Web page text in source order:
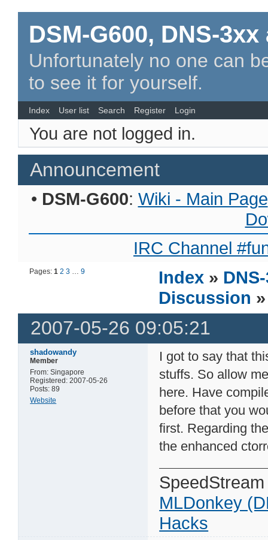
DSM-G600, DNS-
Unfortunately no one can
to see it for yourself.
Index User list Search Register Login
You are not logged in.
Announcement
• DSM-G600: Wiki - Main Page
IRC Channel
Pages:1 2 3 …9 Index »
Discussion
2007-05-26 09:05:21
shadowandy
Member
From: Singapore
Registered: 2007-05-26
Posts: 89
Website
I got to say that
stuffs. So allow
here. Have
before that you
first. Regarding
the enhanced
MLDonkey
Hacks